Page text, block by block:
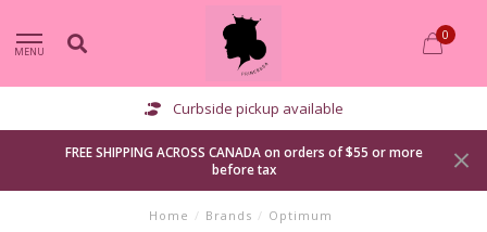
MENU
0
Curbside pickup available
FREE SHIPPING ACROSS CANADA on orders of $55 or more
before tax
Home / Brands / Optimum